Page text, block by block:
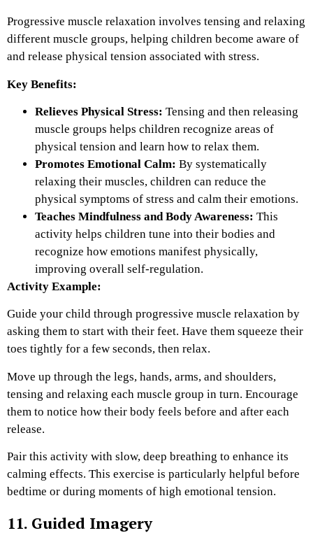
Progressive muscle relaxation involves tensing and relaxing
different muscle groups, helping children become aware of
and release physical tension associated with stress.
Key Benefits:
Relieves Physical Stress: Tensing and then releasing
muscle groups helps children recognize areas of
physical tension and learn how to relax them.
Promotes Emotional Calm: By systematically
relaxing their muscles, children can reduce the
physical symptoms of stress and calm their emotions.
Teaches Mindfulness and Body Awareness: This
activity helps children tune into their bodies and
recognize how emotions manifest physically,
improving overall self-regulation.
Activity Example:
Guide your child through progressive muscle relaxation by
asking them to start with their feet. Have them squeeze their
toes tightly for a few seconds, then relax.
Move up through the legs, hands, arms, and shoulders,
tensing and relaxing each muscle group in turn. Encourage
them to notice how their body feels before and after each
release.
Pair this activity with slow, deep breathing to enhance its
calming effects. This exercise is particularly helpful before
bedtime or during moments of high emotional tension.
11. Guided Imagery